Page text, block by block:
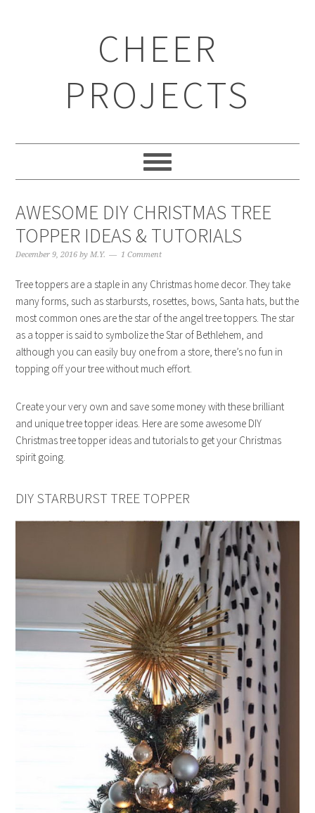
CHEER
PROJECTS
AWESOME DIY CHRISTMAS TREE
TOPPER IDEAS & TUTORIALS
December 9, 2016 byM.Y. 1 Comment
Tree toppers are a staple in any Christmas home decor. They take
many forms, such as starbursts, rosettes, bows, Santa hats, but the
most common ones are the star of the angel tree toppers. The star
as a topper is said to symbolize the Star of Bethlehem, and
although you can easily buy one from a store, there’s no fun in
topping off your tree without much effort.
Create your very own and save some money with these brilliant
and unique tree topper ideas. Here are some awesome DIY
Christmas tree topper ideas and tutorials to get your Christmas
spirit going.
DIY STARBURST TREE TOPPER